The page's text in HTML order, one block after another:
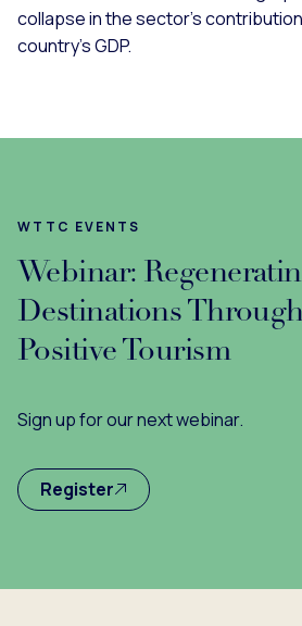
collapse in the sector’s
country’s GDP.
WTTC EVENTS
Webinar:
Destinations
Positive Tourism
Sign up for our next webinar.
Register